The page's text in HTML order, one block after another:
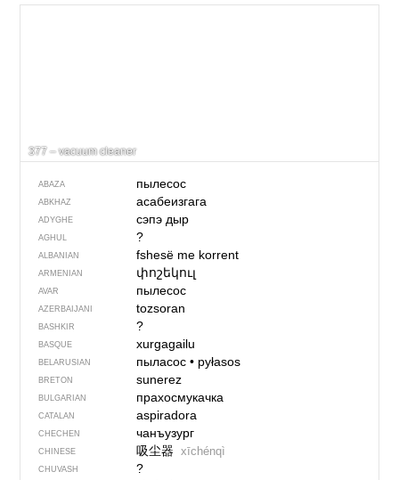
377 – vacuum cleaner
ABAZA пылесос
ABKHAZ асабеизгага
ADYGHE сэпэ дыр
AGHUL ?
ALBANIAN fshesë me korrent
ARMENIAN փոշեկուլ
AVAR пылесос
AZERBAIJANI tozsoran
BASHKIR ?
BASQUE xurgagailu
BELARUSIAN пыласос• pyłasos
BRETON sunerez
BULGARIAN прахосмукачка
CATALAN aspiradora
CHECHEN чанъузург
CHINESE 吸尘器 xīchénqì
CHUVASH ?